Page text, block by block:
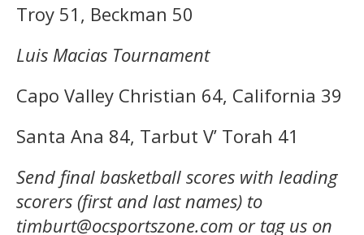
Troy 51, Beckman 50
Luis Macias Tournament
Capo Valley Christian 64, California 39
Santa Ana 84, Tarbut V’ Torah 41
Send final basketball scores with leading
scorers (first and last names) to
timburt@ocsportszone.com or tag us on